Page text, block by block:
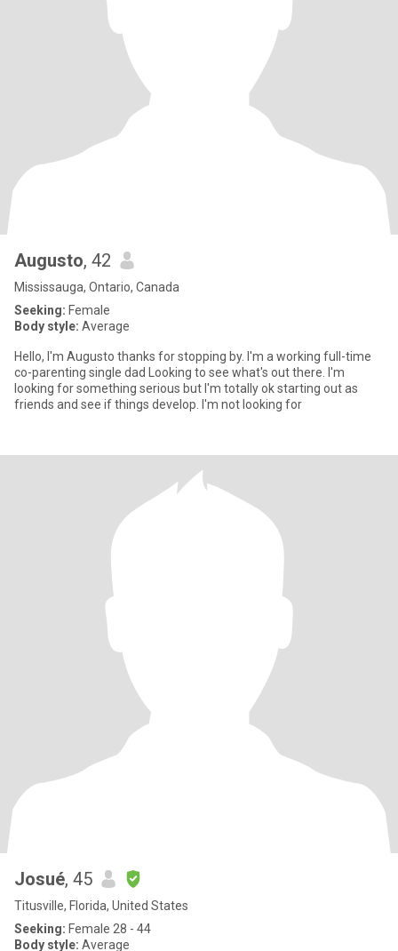
Augusto, 42
Mississauga, Ontario, Canada
Seeking: Female
Body style: Average
Hello, I'm Augusto thanks for stopping by. I'm a working full-time
co-parenting single dad Looking to see what's out there. I'm
looking for something serious but I'm totally ok starting out as
friends and see if things develop. I'm not looking for
Josué, 45
Titusville, Florida, United States
Seeking: Female 28 - 44
Body style: Average